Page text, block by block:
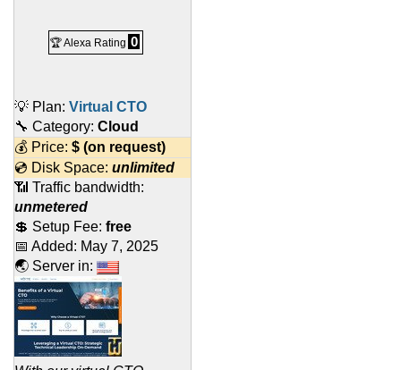
🏆 Alexa Rating 0
💡 Plan: Virtual CTO
🔧 Category: Cloud
💰 Price: $ (on request)
💿 Disk Space: unlimited
📶 Traffic bandwidth:
unmetered
💲 Setup Fee: free
📅 Added: May 7, 2025
🌏 Server in: